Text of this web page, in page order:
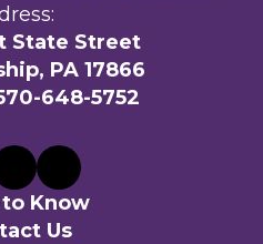
State Street
PA 17866
648-5752
Know
Us